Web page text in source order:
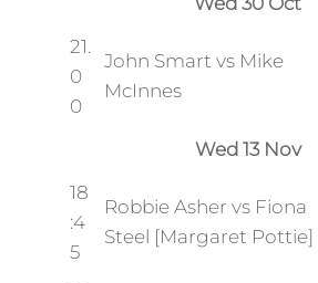
21.
0
0
John Smart vs Mike
McInnes
Wed 13 Nov
18
:4
5
Robbie Asher vs Fiona
Steel [Margaret Pottie]